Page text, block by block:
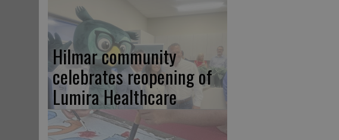
Hilmar community
celebrates reopening of
Lumira Healthcare